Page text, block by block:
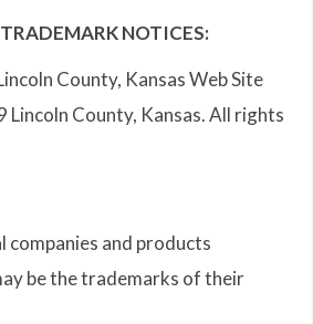
NOTICES:
County, Kansas Web Site
Lincoln County, Kansas. All rights
companies and products
be the trademarks of their